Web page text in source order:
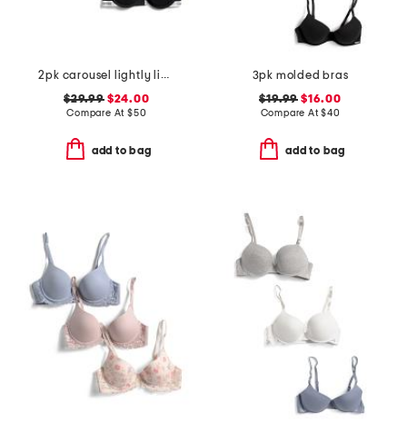
2pk carousel lightly lined demi bras
$29.99$24.00
Compare At $50
add to bag
3pk molded bras
$19.99 $16.00
Compare At$40
add to bag